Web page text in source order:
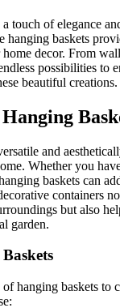
touch of elegance
hanging baskets
decor. From
possibilities to
beautiful creations.
and
Whether you
baskets can
containers
but also
garden.
hanging baskets to